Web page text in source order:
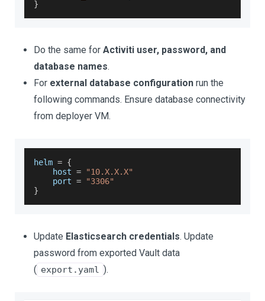
}
Do the same for Activiti user, password, and
database names.
For external database configuration run the
following commands. Ensure database connectivity
from deployer VM.
helm = {
    host
=
"10.X.X.X"
    port
=
"3306"
}
Update Elasticsearch credentials. Update
password from exported Vault data
( export.yaml ).